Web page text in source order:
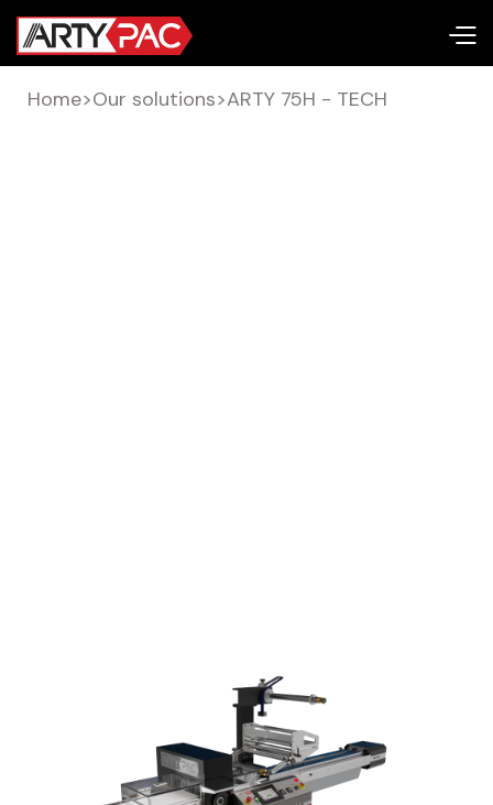
Home>Our solutions>ARTY 75H - TECH